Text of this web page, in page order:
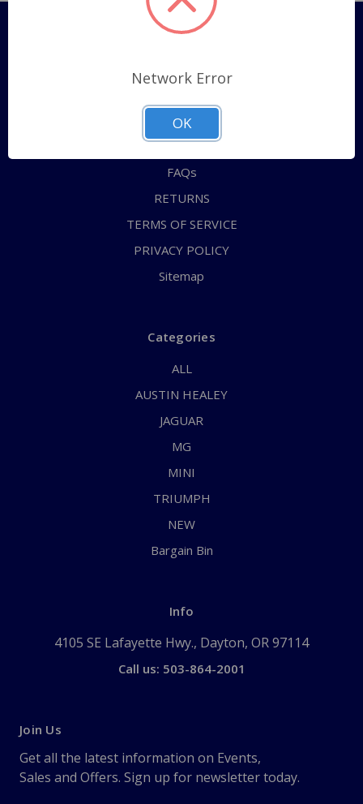
Pages
Shipping Policy
ABOUT US
CONTACT US
FAQs
RETURNS
TERMS OF SERVICE
PRIVACY POLICY
Sitemap
Categories
ALL
AUSTIN HEALEY
JAGUAR
MG
MINI
TRIUMPH
NEW
Bargain Bin
Info
4105 SE Lafayette Hwy., Dayton, OR 97114
Call us: 503-864-2001
Join Us
Get all the latest information on Events,
Sales and Offers. Sign up for newsletter today.
Network Error
OK